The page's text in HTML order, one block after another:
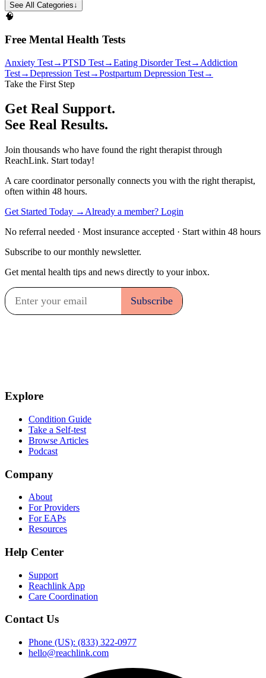
See All Categories↓
🧠
Free Mental Health Tests
Anxiety Test→PTSD Test→Eating Disorder Test→ Addiction
Test→Depression Test→Postpartum Depression Test→
Take the First Step
Get Real Support.
See Real Results.
Join thousands who have found the right therapist through
ReachLink. Start today!
A care coordinator personally connects you with the right therapist,
often within 48 hours.
Get Started Today → Already a member? Login
No referral needed · Most insurance accepted · Start within 48 hours
Subscribe to our monthly newsletter.
Get mental health tips and news directly to your inbox.
Explore
Condition Guide
Take a Self-test
Browse Articles
Podcast
Company
About
For Providers
For EAPs
Resources
Help Center
Support
Reachlink App
Care Coordination
Contact Us
Phone (US): (833) 322-0977
hello@reachlink.com